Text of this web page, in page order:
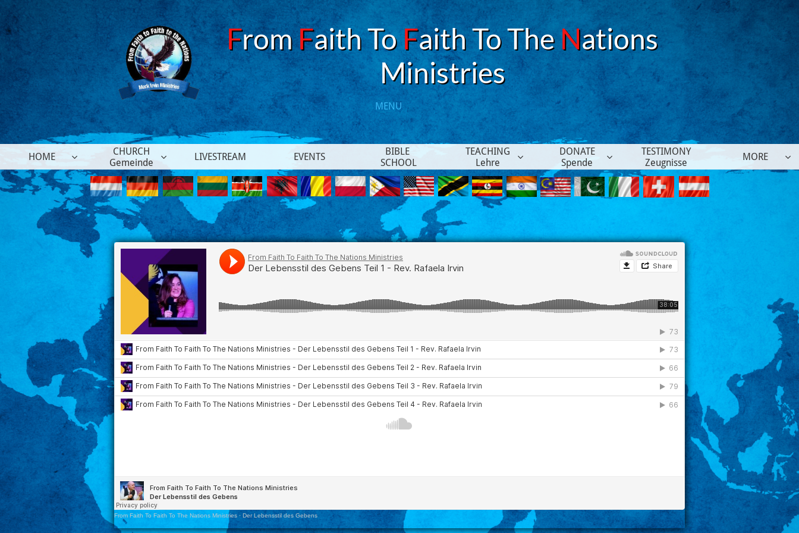
FromFaith ToFaith To The Nations
​Ministries
MENU​
HOME 
CHURCH
Gemeinde
 LIVESTREAM EVENTS
BIBLE
SCHOOL
TEACHING
Lehre

DONATE
Spende

TESTIMONY
Zeugnisse
MORE 